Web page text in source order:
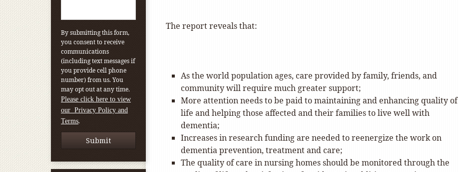
The report reveals that:
As the world population ages, care provided by family, friends, and
community will require much greater support;
More attention needs to be paid to maintaining and enhancing quality of
life and helping those affected and their families to live well with
dementia;
Increases in research funding are needed to reenergize the work on
dementia prevention, treatment and care;
The quality of care in nursing homes should be monitored through the
By submitting this form,
you consent to receive
communications
(including text messages if
you provide cell phone
number) from us. You
may opt out at any time.
Please click here to view
our Privacy Policy and
Terms.